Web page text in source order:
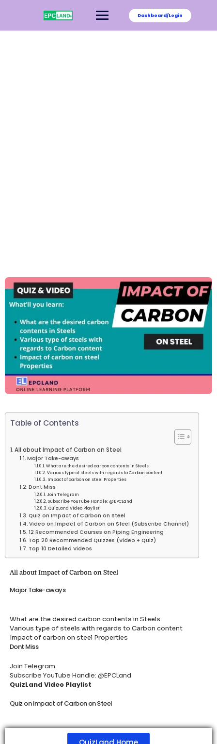
Dashboard/Login
Table of Contents
All about Impact of Carbon on Steel
Major Take-aways
What are the desired carbon contents in Steels
Various type of steels with regards to Carbon content
Impact of carbon on steel Properties
Dont Miss
Join Telegram
Subscribe YouTube Handle: @EPCLand
QuizLand Video Playlist
Quiz on Impact of Carbon on Steel
Video on Impact of Carbon on Steel (Subscribe Channel)
12 Recommended Courses on Piping Engineering
Top 20 Recommended Quizzes (Video + Quiz)
Top 10 Detailed Videos
All about Impact of Carbon on Steel
Major Take-aways
What are the desired carbon contents in Steels
Various type of steels with regards to Carbon content
Impact of carbon on steel Properties
Dont Miss
Join Telegram
Subscribe YouTube Handle: @EPCLand
QuizLand Video Playlist
Quiz on Impact of Carbon on Steel